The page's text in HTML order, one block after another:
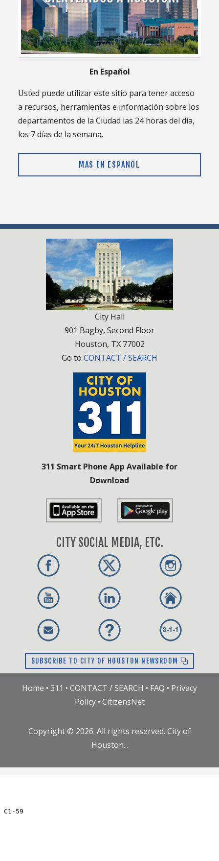
En Español
Usted puede utilizar este sitio para tener acceso
a recursos, herramientas e información sobre los
departamentos de la Ciudad las 24 horas del día,
los 7 días de la semana.
MAS EN ESPANOL
City Hall
901 Bagby, Second Floor
Houston, TX 77002
Go to CONTACT / SEARCH
311 Smart Phone App Available for
Download
CITY SOCIAL MEDIA, ETC.
SUBSCRIBE TO CITY OF HOUSTON NEWSROOM
Home • 311 • CONTACT / SEARCH • FAQ • Privacy
Policy• CitizensNet
Copyright © 2026. All rights reserved. City of
Houston...